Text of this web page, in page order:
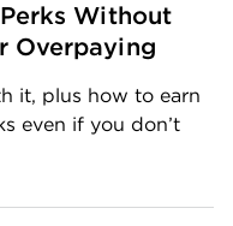
Without
Overpaying
it, plus how to earn
even if you don’t